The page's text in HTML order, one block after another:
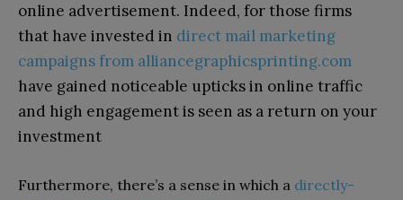
online advertisement. Indeed, for those firms
that have invested in direct mail marketing
campaigns from alliancegraphicsprinting.com
have gained noticeable upticks in online traffic
and high engagement is seen as a return on your
investment
Furthermore, there’s a sense in which a directly-